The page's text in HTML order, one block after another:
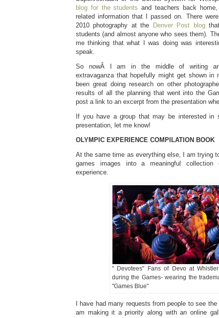
blog for the students and teachers back
related information that I passed on. There
2010 photography at the Denver Post blog
students (and almost anyone who sees them).
me thinking that what I was doing was
speak.
So nowÂ I am in the middle of writing
extravaganza that hopefully might get shown in
been great doing research on other
results of all the planning that went into the
post a link to an excerpt from the presentation
If you have a group that may be interested in
presentation, let me know!
OLYMPIC EXPERIENCE COMPILATION BOOK
At the same time as everything else, I am trying
games images into a meaningful
experience.
" Devotees" Fans of Devo at
during the Games- wearing the
"Games Blue"
I have had many requests from people to see
am making it a priority along with an online